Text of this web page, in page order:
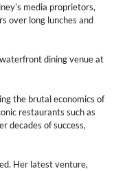
media proprietors,
over long lunches and
dining venue at
the brutal economics of
restaurants such as
decades of success,
Her latest venture,